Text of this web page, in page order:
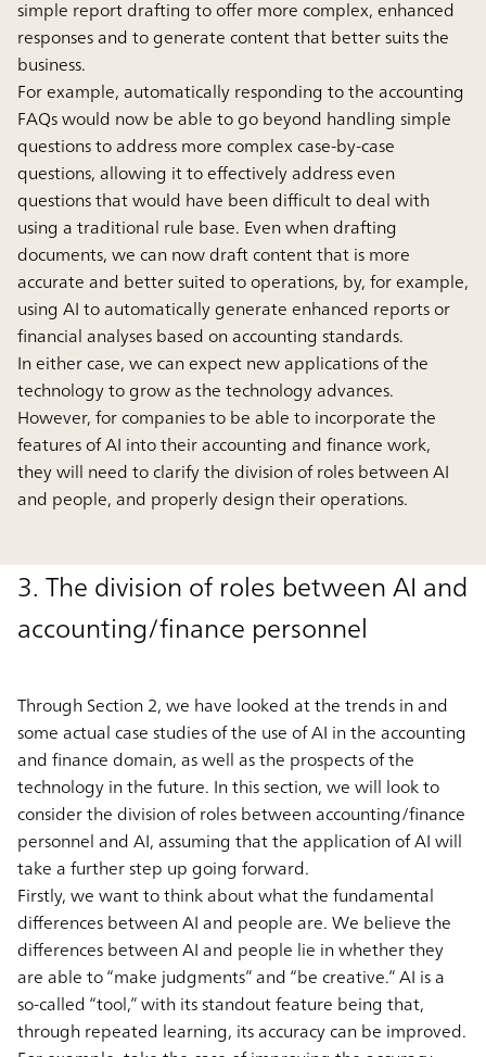
simple report drafting to offer more complex, enhanced
responses and to generate content that better suits the
business.
For example, automatically responding to the accounting
FAQs would now be able to go beyond handling simple
questions to address more complex case-by-case
questions, allowing it to effectively address even
questions that would have been difficult to deal with
using a traditional rule base. Even when drafting
documents, we can now draft content that is more
accurate and better suited to operations, by, for example,
using AI to automatically generate enhanced reports or
financial analyses based on accounting standards.
In either case, we can expect new applications of the
technology to grow as the technology advances.
However, for companies to be able to incorporate the
features of AI into their accounting and finance work,
they will need to clarify the division of roles between AI
and people, and properly design their operations.
3. The division of roles between AI and
accounting/finance personnel
Through Section 2, we have looked at the trends in and
some actual case studies of the use of AI in the accounting
and finance domain, as well as the prospects of the
technology in the future. In this section, we will look to
consider the division of roles between accounting/finance
personnel and AI, assuming that the application of AI will
take a further step up going forward.
Firstly, we want to think about what the fundamental
differences between AI and people are. We believe the
differences between AI and people lie in whether they
are able to “make judgments” and “be creative.” AI is a
so-called “tool,” with its standout feature being that,
through repeated learning, its accuracy can be improved.